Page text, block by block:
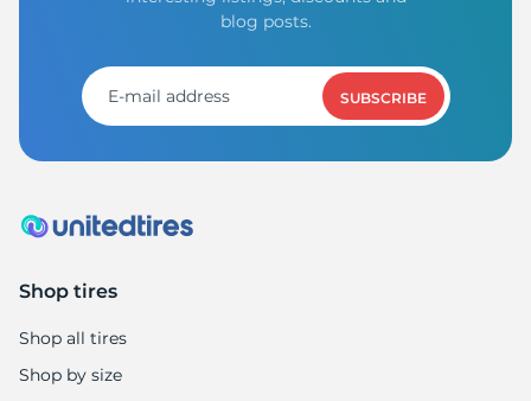
blog posts.
SUBSCRIBE
Shop tires
Shop all tires
Shop by size